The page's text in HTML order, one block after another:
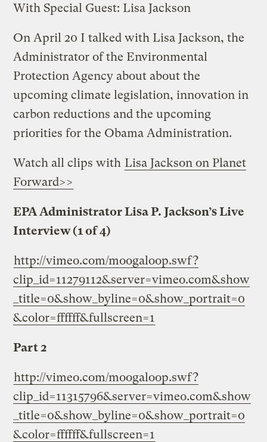
With Special Guest: Lisa Jackson
On April 20 I talked with Lisa Jackson, the
Administrator of the Environmental
Protection Agency about about the
upcoming climate legislation, innovation in
carbon reductions and the upcoming
priorities for the Obama Administration.
Watch all clips with Lisa Jackson on Planet
Forward>>
EPA Administrator Lisa P. Jackson’s Live
Interview (1 of 4)
http://vimeo.com/moogaloop.swf?
clip_id=11279112&server=vimeo.com&show
_title=0&show_byline=0&show_portrait=0
&color=ffffff&fullscreen=1
Part 2
http://vimeo.com/moogaloop.swf?
clip_id=11315796&server=vimeo.com&show
_title=0&show_byline=0&show_portrait=0
&color=ffffff&fullscreen=1